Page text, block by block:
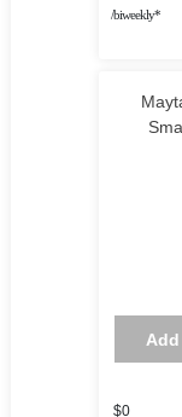
/biweekly*
$0